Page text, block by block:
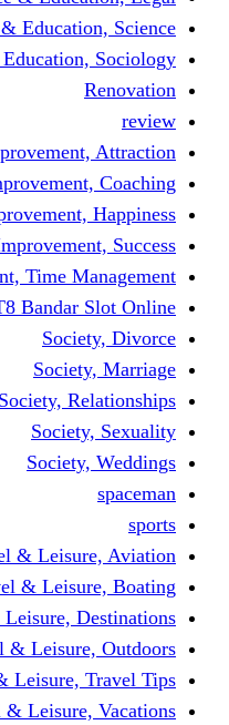
Reference &
Reference &
Self
Self
Self
Self
Self Improvement, Time
SIMPLEBET8 Bandar
Society,
Travel &
Travel &
Travel & Leisure,
Travel &
Travel & Leisure,
Travel &